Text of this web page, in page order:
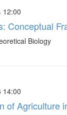
12:00
Conceptual
Biology
14:00
of Agriculture